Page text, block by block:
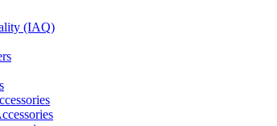
(IAQ)